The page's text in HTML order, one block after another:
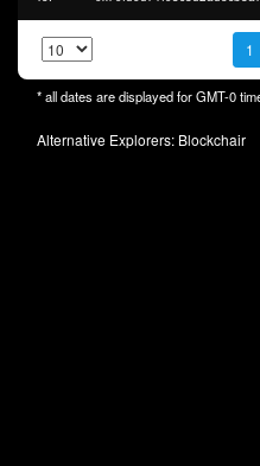
1
* all dates are displayed forGMT-0
Alternative Explorers: Blockchair